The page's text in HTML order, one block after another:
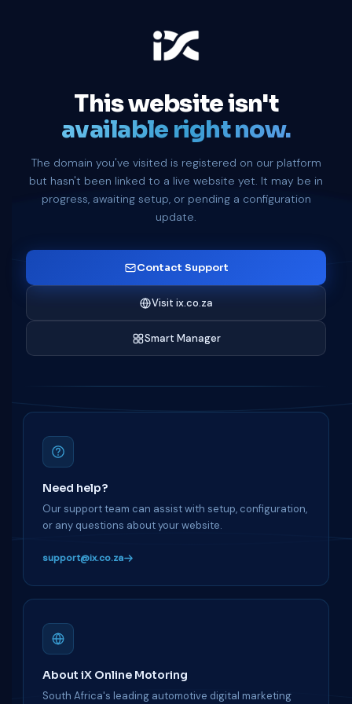
This website isn't
available right now.
The domain you've visited is registered on our platform
but hasn't been linked to a live website yet. It may be in
progress, awaiting setup, or pending a configuration
update.
Contact Support
Visit ix.co.za
Smart Manager
Need help?
Our support team can assist with setup, configuration,
or any questions about your website.
support@ix.co.za
About iX Online Motoring
South Africa's leading automotive digital marketing